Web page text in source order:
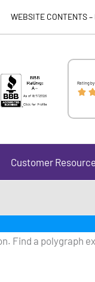
WEBSITE CONTENTS –
Rating

Customer
Find a polygraph